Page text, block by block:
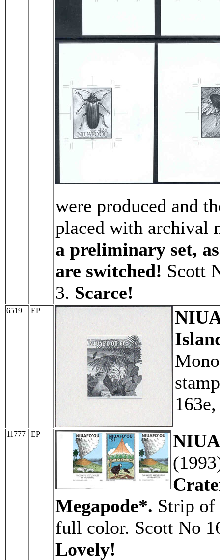
were produced and
placed with archival
a preliminary set,
are switched! Scott
3. Scarce!
6519 EP
11777 EP
Megapode*. Strip of
full color. Scott No
Lovely!